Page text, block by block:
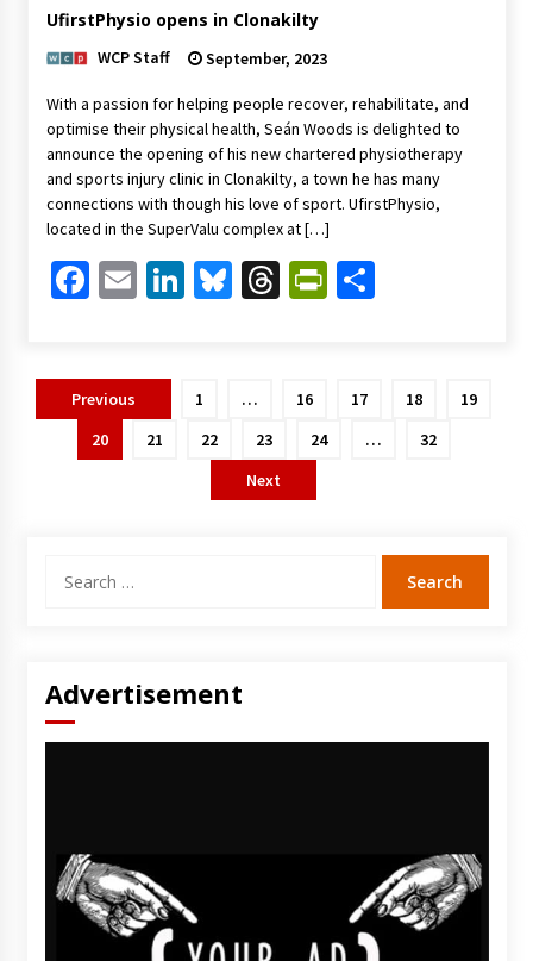
UfirstPhysio opens in Clonakilty
WCP Staff September, 2023
With a passion for helping people recover, rehabilitate, and
optimise their physical health, Seán Woods is delighted to
announce the opening of his new chartered physiotherapy
and sports injury clinic in Clonakilty, a town he has many
connections with though his love of sport. UfirstPhysio,
located in the SuperValu complex at […]
Facebook
EmailLinkedIn
Bluesky
ThreadsShare
Posts
pagination
Previous 1 … 16 17 18
19
20
21 22 23 24 …
32
Next
for:
Advertisement